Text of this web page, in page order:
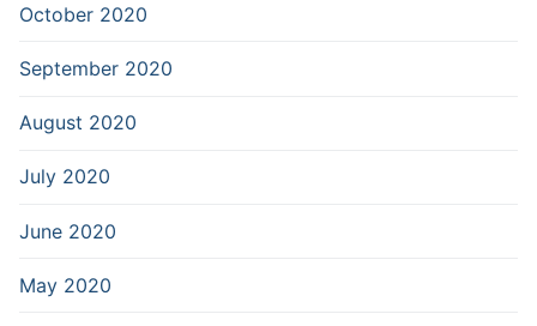
October 2020
September 2020
August 2020
July 2020
June 2020
May 2020